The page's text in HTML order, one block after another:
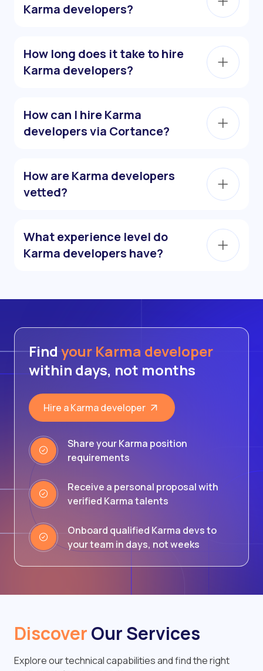
Karma developers?
How long does it take to hire
Karma developers?
How can I hire Karma
developers via Cortance?
How are Karma developers
vetted?
What experience level do
Karma developers have?
Find your Karma developer
within days, not months
Hire a Karma developer
Share your Karma position
requirements
Receive a personal proposal with
verified Karma talents
Onboard qualified Karma devs to
your team in days, not weeks
DiscoverOur Services
Explore our technical capabilities and find the right